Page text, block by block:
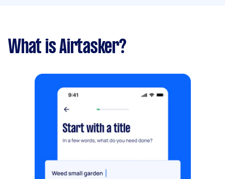
What is Airtasker?